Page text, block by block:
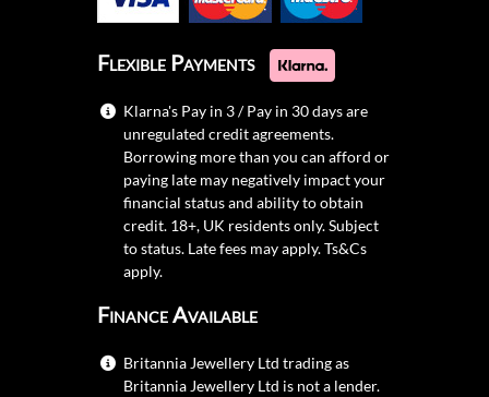
Flexible Payments
Klarna's Pay in 3 / Pay in 30 days are
unregulated credit agreements.
Borrowing more than you can afford or
paying late may negatively impact your
financial status and ability to obtain
credit. 18+, UK residents only. Subject
to status. Late fees may apply.Ts&Cs
apply.
Finance Available
Britannia Jewellery Ltd trading as
Britannia Jewellery Ltd is not a lender.